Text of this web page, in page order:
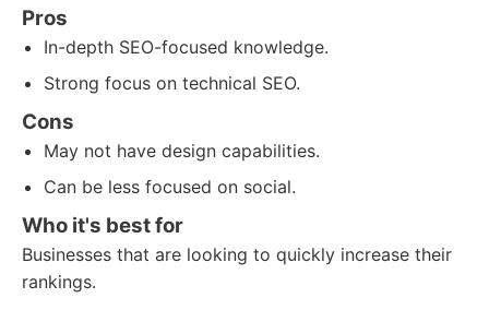
Pros
In-depth SEO-focused knowledge.
Strong focus on technical SEO.
Cons
May not have design capabilities.
Can be less focused on social.
Who it's best for
Businesses that are looking to quickly increase their
rankings.